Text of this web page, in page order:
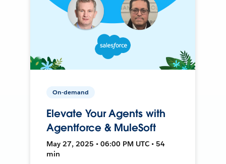
On-demand
Elevate Your Agents with
Agentforce & MuleSoft
May 27, 2025 • 06:00 PM UTC • 54
min